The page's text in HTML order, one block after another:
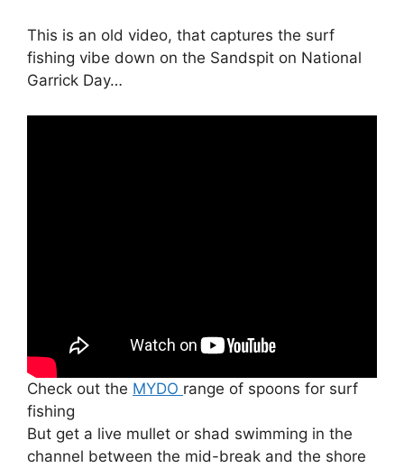
This is an old video, that captures the surf
fishing vibe down on the Sandspit on National
Garrick Day…
Check out the MYDO range of spoons for surf
fishing
But get a live mullet or shad swimming in the
channel between the mid-break and the shore